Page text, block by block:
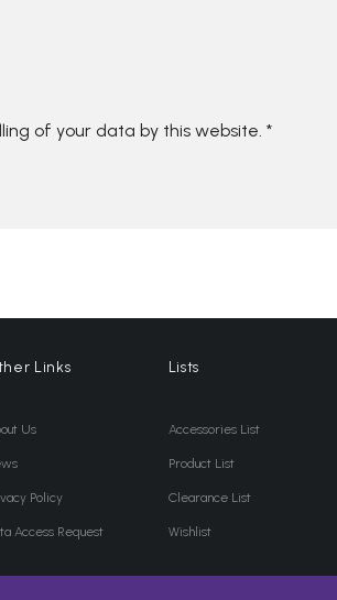
of your data by this website. *
Links
Us
Policy
Access Request
Lists
Accessories List
Product List
Clearance List
Wishlist